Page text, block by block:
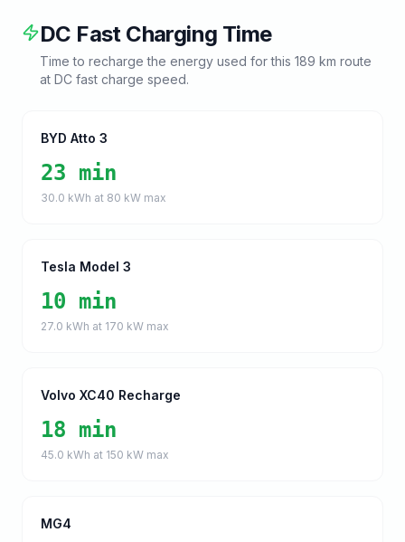
DC Fast Charging Time
Time to recharge the energy used for this 189 km route
at DC fast charge speed.
BYD Atto 3
23 min
30.0 kWh at 80 kW max
Tesla Model 3
10 min
27.0 kWh at 170 kW max
Volvo XC40 Recharge
18 min
45.0 kWh at 150 kW max
MG4